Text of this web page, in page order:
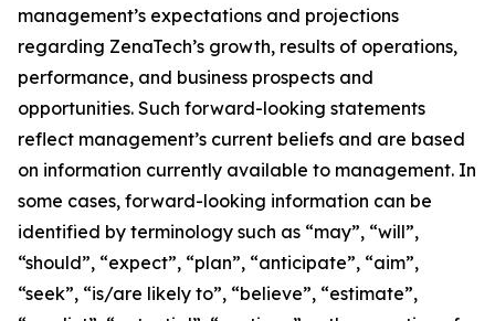
management’s expectations and projections
regarding ZenaTech’s growth, results of operations,
performance, and business prospects and
opportunities. Such forward-looking statements
reflect management’s current beliefs and are based
on information currently available to management. In
some cases, forward-looking information can be
identified by terminology such as “may”, “will”,
“should”, “expect”, “plan”, “anticipate”, “aim”,
“seek”, “is/are likely to”, “believe”, “estimate”,